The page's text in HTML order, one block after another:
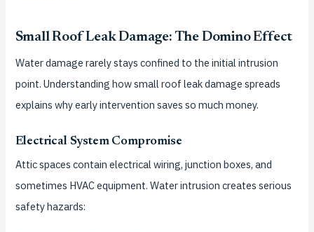
Small Roof Leak Damage: The Domino Effect
Water damage rarely stays confined to the initial intrusion
point. Understanding how small roof leak damage spreads
explains why early intervention saves so much money.
Electrical System Compromise
Attic spaces contain electrical wiring, junction boxes, and
sometimes HVAC equipment. Water intrusion creates serious
safety hazards: